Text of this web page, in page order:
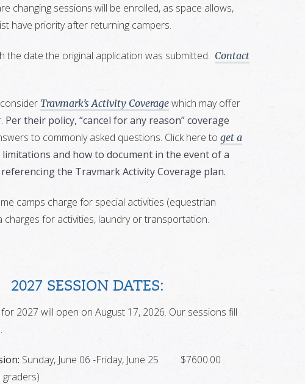
changing sessions will be enrolled, as space allows,
have priority after returning campers.
date the original application was submitted. Contact
Travmark’s Activity Coverage which may offer
Per their policy, “cancel for any reason” coverage
to commonly asked questions. Click here to get a
and how to document in the event of a
the Travmark Activity Coverage plan.
camps charge for special activities (equestrian
for activities, laundry or transportation.
2027 SESSION DATES:
2027 will open on August 17, 2026. Our sessions fill
Sunday, June 06 -Friday, June 25 $7600.00